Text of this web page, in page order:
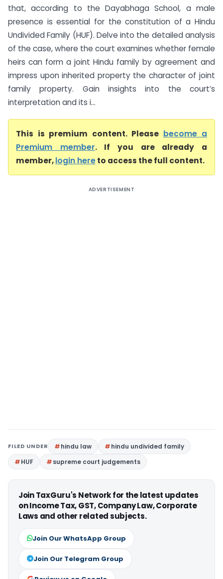
that, according to the Dayabhaga School, a male
presence is essential for the constitution of a Hindu
Undivided Family (HUF). Delve into the detailed analysis
of the case, where the court examines whether female
heirs can form a joint Hindu family by agreement and
impress upon inherited property the character of joint
family property. Gain insights into the court’s
interpretation and its i...
This is premium content. Please become a
Premium member. If you are already a
member,login hereto access the full content.
ADVERTISEMENT
FILED UNDER hindu law
hindu undivided family
HUF
supreme court judgements
Join TaxGuru's Network for the latest updates
on Income Tax, GST, Company Law, Corporate
Laws and other related subjects.
Join Our WhatsApp Group
Join Our Telegram Group